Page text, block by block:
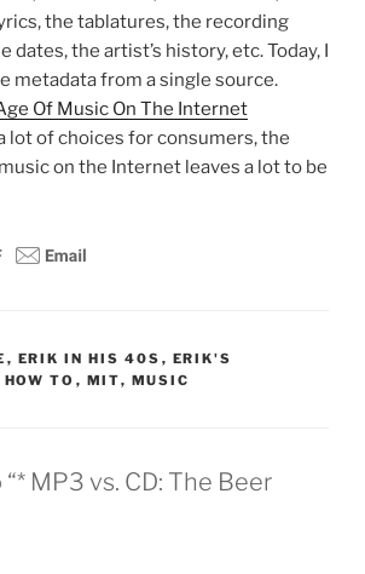
the tablatures, the recording
dates, the artist’s history, etc. Today, I
metadata from a single source.
Of Music On The Internet
lot of choices for consumers, the
on the Internet leaves a lot to be
, ERIK IN HIS 40S , ERIK'S
HOW TO , MIT, MUSIC
MP3 vs. CD: The Beer